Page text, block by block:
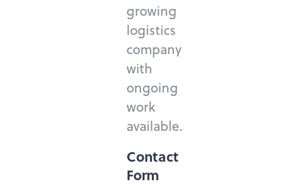
growing
logistics
company
with
ongoing
work
available.
Contact
Form